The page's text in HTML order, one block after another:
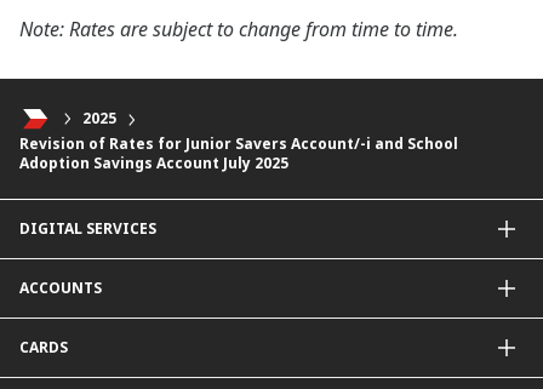
Note: Rates are subject to change from time to time.
2025
Revision of Rates for Junior Savers Account/-i and School
Adoption Savings Account July 2025
DIGITAL SERVICES
CIMB Clicks
Apply for Products
DuitNow QR
Personalised for You
ACCOUNTS
Current Account
Fixed Deposit Account
CARDS